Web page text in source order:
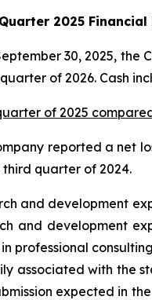
2025 Financial
30, 2025,
of 2026. Cash
of 2025
reported a net
quarter of 2024.
and development
and development
professional
associated with the
expected in